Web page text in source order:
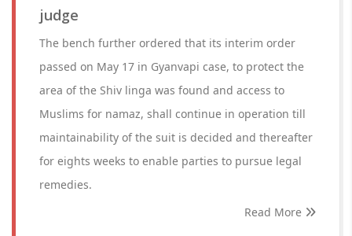
judge
The bench further ordered that its interim order
passed on May 17 in Gyanvapi case, to protect the
area of the Shiv linga was found and access to
Muslims for namaz, shall continue in operation till
maintainability of the suit is decided and thereafter
for eights weeks to enable parties to pursue legal
remedies.
Read More